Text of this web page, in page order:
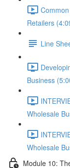
Retailers
Line
Business
Wholesale
Wholesale
Module 10: